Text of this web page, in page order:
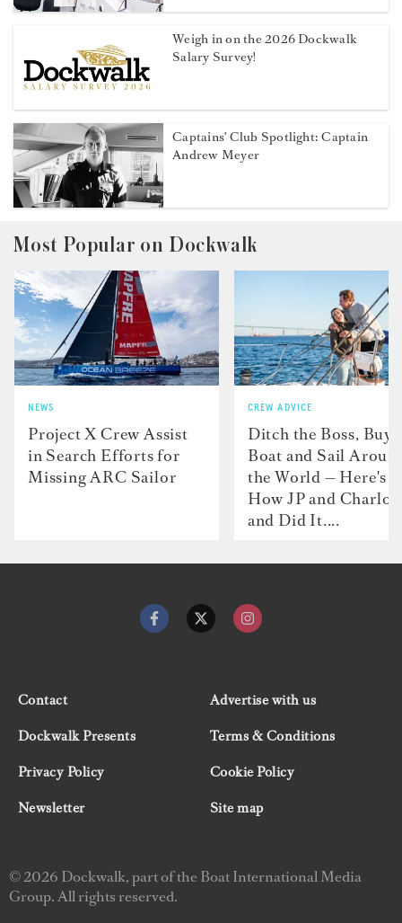
Weigh in on the 2026 Dockwalk
Salary Survey!
Captains' Club Spotlight: Captain
Andrew Meyer
Most Popular on Dockwalk
NEWS
Project X Crew Assist
in Search Efforts for
Missing ARC Sailor
CREW ADVICE
Ditch the Boss, Buy
Boat and Sail
the World — Here's
How JP and
and Did It....
Contact
Advertise with us
Dockwalk Presents
Terms & Conditions
Privacy Policy
Cookie Policy
Newsletter
Site map
© 2026 Dockwalk, part of the Boat International Media
Group. All rights reserved.